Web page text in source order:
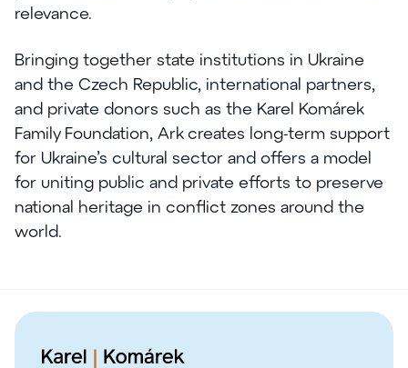
relevance.
Bringing together state institutions in Ukraine
and the Czech Republic, international partners,
and private donors such as the Karel Komárek
Family Foundation, Ark creates long-term support
for Ukraine’s cultural sector and offers a model
for uniting public and private efforts to preserve
national heritage in conflict zones around the
world.